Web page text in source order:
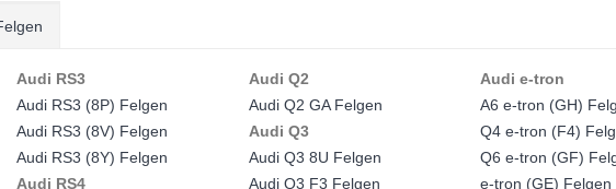
Audi RS3
Audi RS3 (8P) Felgen
Audi RS3 (8V) Felgen
Audi RS3 (8Y) Felgen
Audi RS4
Audi Q2
Audi Q2 GA Felgen
Audi Q3
Audi Q3 8U Felgen
Audi Q3 F3 Felgen
Audi e-tron
A6 e-tron (GH)
Q4 e-tron (F4)
Q6 e-tron (GF)
e-tron (GE) Felgen